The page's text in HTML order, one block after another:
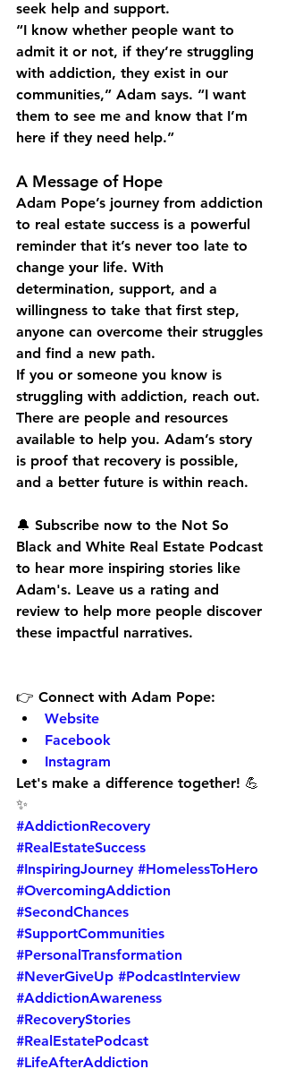
seek help and support.
“I know whether people want to
admit it or not, if they’re struggling
with addiction, they exist in our
communities,” Adam says. “I want
them to see me and know that I’m
here if they need help.”
A Message of Hope
Adam Pope’s journey from addiction
to real estate success is a powerful
reminder that it’s never too late to
change your life. With
determination, support, and a
willingness to take that first step,
anyone can overcome their struggles
and find a new path.
If you or someone you know is
struggling with addiction, reach out.
There are people and resources
available to help you. Adam’s story
is proof that recovery is possible,
and a better future is within reach.
🔔 Subscribe now to the Not So
Black and White Real Estate Podcast
to hear more inspiring stories like
Adam's. Leave us a rating and
review to help more people discover
these impactful narratives.
👉 Connect with Adam Pope:
Website
Facebook
Instagram
Let's make a difference together! 💪
✨
#AddictionRecovery
#RealEstateSuccess
#InspiringJourney #HomelessToHero
#OvercomingAddiction
#SecondChances
#SupportCommunities
#PersonalTransformation
#NeverGiveUp #PodcastInterview
#AddictionAwareness
#RecoveryStories
#RealEstatePodcast
#LifeAfterAddiction